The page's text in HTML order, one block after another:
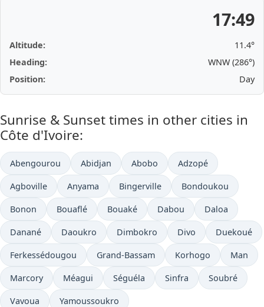
17:49
Altitude:
11.4°
Heading:
WNW (286°)
Position:
Day
Sunrise & Sunset times in other cities in
Côte d'Ivoire:
Abengourou Abidjan Abobo Adzopé
Agboville Anyama Bingerville Bondoukou
Bonon Bouaflé Bouaké Dabou Daloa
Danané Daoukro Dimbokro Divo Duekoué
Ferkessédougou Grand-Bassam Korhogo Man
Marcory Méagui Séguéla Sinfra Soubré
Vavoua Yamoussoukro